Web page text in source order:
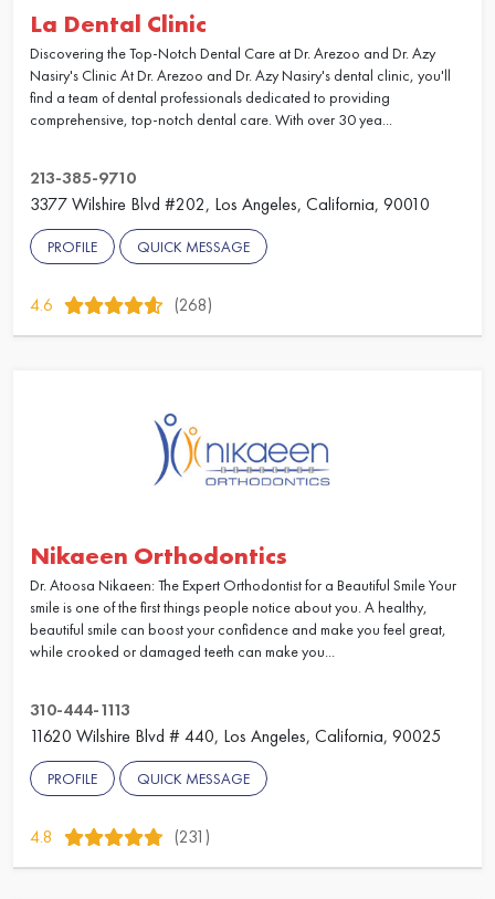
La Dental Clinic
Discovering the Top-Notch Dental Care at Dr. Arezoo and Dr. Azy
Nasiry's Clinic At Dr. Arezoo and Dr. Azy Nasiry's dental clinic, you'll
find a team of dental professionals dedicated to providing
comprehensive, top-notch dental care. With over 30 yea...
213-385-9710
3377 Wilshire Blvd #202, Los Angeles, California, 90010
PROFILE QUICK MESSAGE
4.6 (268)
Nikaeen Orthodontics
Dr. Atoosa Nikaeen: The Expert Orthodontist for a Beautiful Smile Your
smile is one of the first things people notice about you. A healthy,
beautiful smile can boost your confidence and make you feel great,
while crooked or damaged teeth can make you...
310-444-1113
11620 Wilshire Blvd # 440, Los Angeles, California, 90025
PROFILE QUICK MESSAGE
4.8 (231)